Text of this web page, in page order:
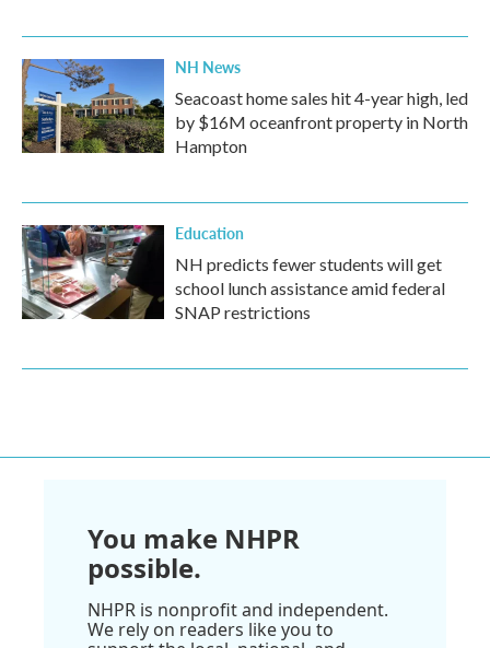
NH News
Seacoast home sales hit 4-year high, led
by $16M oceanfront property in North
Hampton
Education
NH predicts fewer students will get
school lunch assistance amid federal
SNAP restrictions
You make NHPR
possible.
NHPR is nonprofit and independent.
We rely on readers like you to